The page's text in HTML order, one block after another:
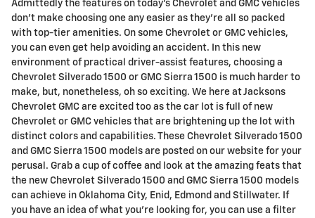
Admittedly the features on today's Chevrolet and GMC vehicles
don't make choosing one any easier as they're all so packed
with top-tier amenities. On some Chevrolet or GMC vehicles,
you can even get help avoiding an accident. In this new
environment of practical driver-assist features, choosing a
Chevrolet Silverado 1500 or GMC Sierra 1500 is much harder to
make, but, nonetheless, oh so exciting. We here at Jacksons
Chevrolet GMC are excited too as the car lot is full of new
Chevrolet or GMC vehicles that are brightening up the lot with
distinct colors and capabilities. These Chevrolet Silverado 1500
and GMC Sierra 1500 models are posted on our website for your
perusal. Grab a cup of coffee and look at the amazing feats that
the new Chevrolet Silverado 1500 and GMC Sierra 1500 models
can achieve in Oklahoma City, Enid, Edmond and Stillwater. If
you have an idea of what you're looking for, you can use a filter